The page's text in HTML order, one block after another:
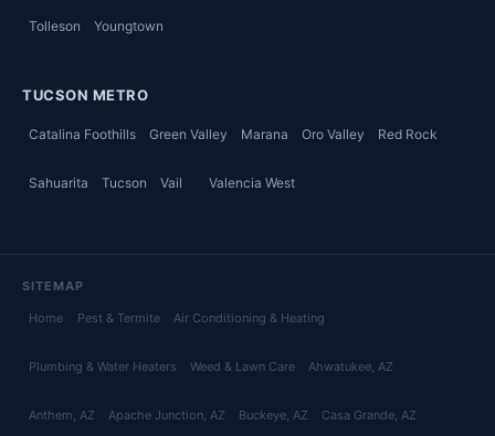
Tolleson Youngtown
TUCSON METRO
Catalina Foothills Green Valley Marana Oro Valley Red Rock
Sahuarita Tucson Vail Valencia West
SITEMAP
Home Pest & Termite Air Conditioning & Heating
Plumbing & Water Heaters Weed & Lawn Care Ahwatukee, AZ
Anthem, AZ Apache Junction, AZ Buckeye, AZ Casa Grande, AZ